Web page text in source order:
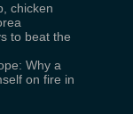
chicken
to beat the
Why a
on fire in